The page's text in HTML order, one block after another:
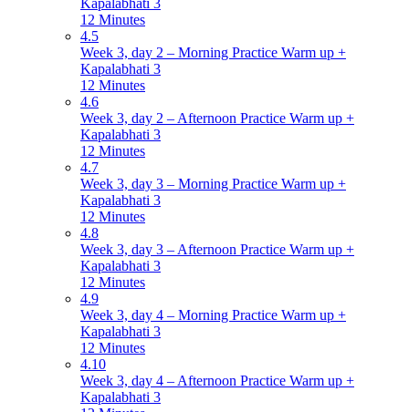
Kapalabhati 3
12 Minutes
4.5
Week 3, day 2 – Morning Practice Warm up +
Kapalabhati 3
12 Minutes
4.6
Week 3, day 2 – Afternoon Practice Warm up +
Kapalabhati 3
12 Minutes
4.7
Week 3, day 3 – Morning Practice Warm up +
Kapalabhati 3
12 Minutes
4.8
Week 3, day 3 – Afternoon Practice Warm up +
Kapalabhati 3
12 Minutes
4.9
Week 3, day 4 – Morning Practice Warm up +
Kapalabhati 3
12 Minutes
4.10
Week 3, day 4 – Afternoon Practice Warm up +
Kapalabhati 3